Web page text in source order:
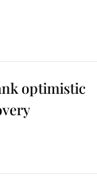
optimistic